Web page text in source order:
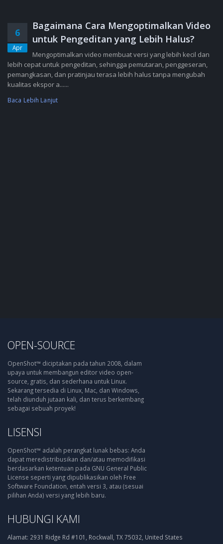
6
Apr
Bagaimana Cara Mengoptimalkan Video
untuk Pengeditan yang Lebih Halus?
Mengoptimalkan video membuat versi yang lebih kecil dan
lebih cepat untuk pengeditan, sehingga pemutaran, penggeseran,
pemangkasan, dan pratinjau terasa lebih halus tanpa mengubah
kualitas ekspor a......
Baca Lebih Lanjut
OPEN-SOURCE
OpenShot™ diciptakan pada tahun 2008, dalam
upaya untuk membangun editor video open-
source, gratis, dan sederhana untuk Linux.
Sekarang tersedia di Linux, Mac, dan Windows,
telah diunduh jutaan kali, dan terus berkembang
sebagai sebuah proyek!
LISENSI
OpenShot™ adalah perangkat lunak bebas: Anda
dapat meredistribusikan dan/atau memodifikasi
berdasarkan ketentuan pada GNU General Public
License seperti yang dipublikasikan oleh Free
Software Foundation, entah versi 3, atau (sesuai
pilihan Anda) versi yang lebih baru.
HUBUNGI KAMI
Alamat: 2931 Ridge Rd #101, Rockwall, TX 75032, United States